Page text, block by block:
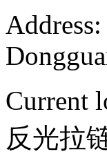
Current
反光拉